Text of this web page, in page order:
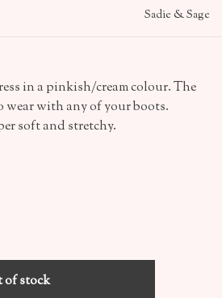
Sadie & Sage
in a pinkish/cream colour. The
wear with any of your boots.
soft and stretchy.
stock